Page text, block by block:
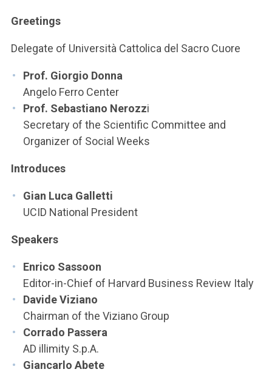
Greetings
Delegate of Università Cattolica del Sacro Cuore
Prof. Giorgio Donna
Angelo Ferro Center
Prof. Sebastiano Nerozzi
Secretary of the Scientific Committee and
Organizer of Social Weeks
Introduces
Gian Luca Galletti
UCID National President
Speakers
Enrico Sassoon
Editor-in-Chief of Harvard Business Review Italy
Davide Viziano
Chairman of the Viziano Group
Corrado Passera
AD illimity S.p.A.
Giancarlo Abete